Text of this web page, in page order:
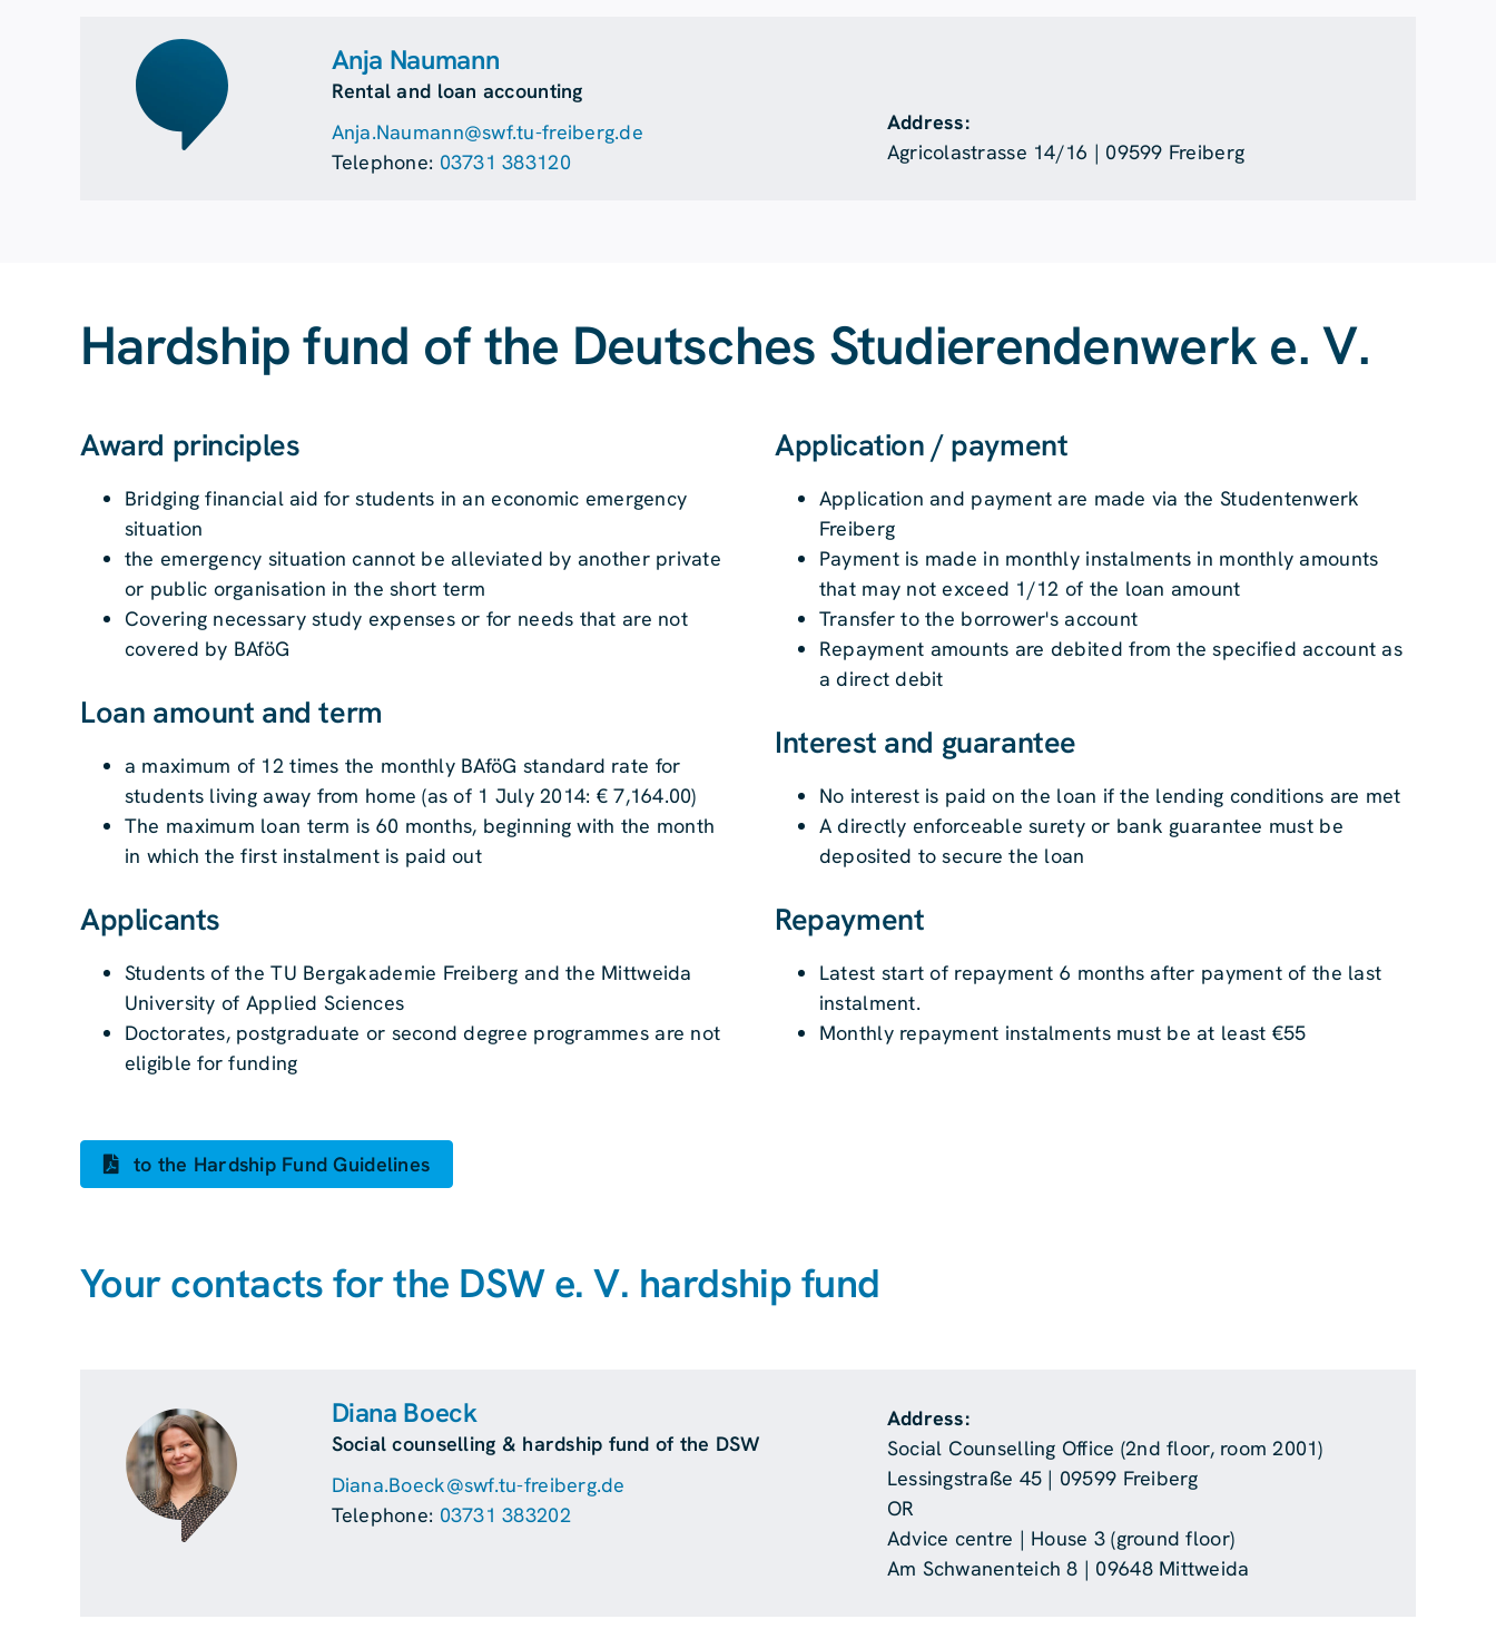
Anja Naumann
Rental and loan accounting
Anja.Naumann@swf.tu-freiberg.de
Telephone: 03731 383120
Address:
Agricolastrasse 14/16 | 09599 Freiberg
Hardship fund of the Deutsches Studierendenwerk e. V.
Award principles
Bridging financial aid for students in an economic emergency
situation
the emergency situation cannot be alleviated by another private
or public organisation in the short term
Covering necessary study expenses or for needs that are not
covered by BAföG
Loan amount and term
a maximum of 12 times the monthly BAföG standard rate for
students living away from home (as of 1 July 2014: € 7,164.00)
The maximum loan term is 60 months, beginning with the month
in which the first instalment is paid out
Applicants
Students of the TU Bergakademie Freiberg and the Mittweida
University of Applied Sciences
Doctorates, postgraduate or second degree programmes are not
eligible for funding
Application / payment
Application and payment are made via the Studentenwerk
Freiberg
Payment is made in monthly instalments in monthly amounts
that may not exceed 1/12 of the loan amount
Transfer to the borrower's account
Repayment amounts are debited from the specified account as
a direct debit
Interest and guarantee
No interest is paid on the loan if the lending conditions are met
A directly enforceable surety or bank guarantee must be
deposited to secure the loan
Repayment
Latest start of repayment 6 months after payment of the last
instalment.
Monthly repayment instalments must be at least €55
to the Hardship Fund Guidelines
Your contacts for the DSW e. V. hardship fund
Diana Boeck
Social counselling & hardship fund of the DSW
Diana.Boeck@swf.tu-freiberg.de
Telephone: 03731 383202
Address:
Social Counselling Office (2nd floor, room 2001)
Lessingstraße 45 | 09599 Freiberg
OR
Advice centre | House 3 (ground floor)
Am Schwanenteich 8 | 09648 Mittweida